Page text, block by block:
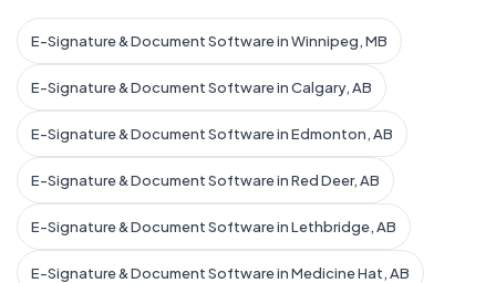
E-Signature & Document Software in Winnipeg, MB
E-Signature & Document Software in Calgary, AB
E-Signature & Document Software in Edmonton, AB
E-Signature & Document Software in Red Deer, AB
E-Signature & Document Software in Lethbridge, AB
E-Signature & Document Software in Medicine Hat, AB